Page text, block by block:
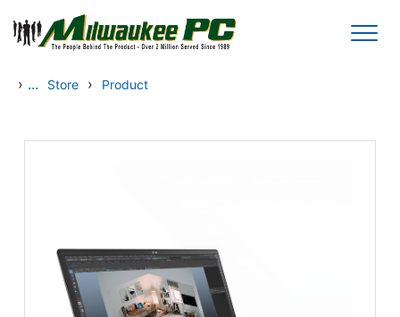
Skip to main content
› ... Store › Product